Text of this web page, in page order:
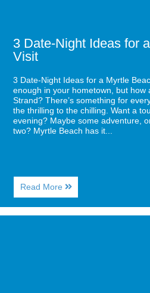
3 Date-Night Ideas for
Visit
3 Date-Night Ideas for a Myrtle
enough in your hometown, but how
Strand? There’s something for
the thrilling to the chilling. Want a
evening? Maybe some adventure,
two? Myrtle Beach has it...
Read More About
3
Date-
Night